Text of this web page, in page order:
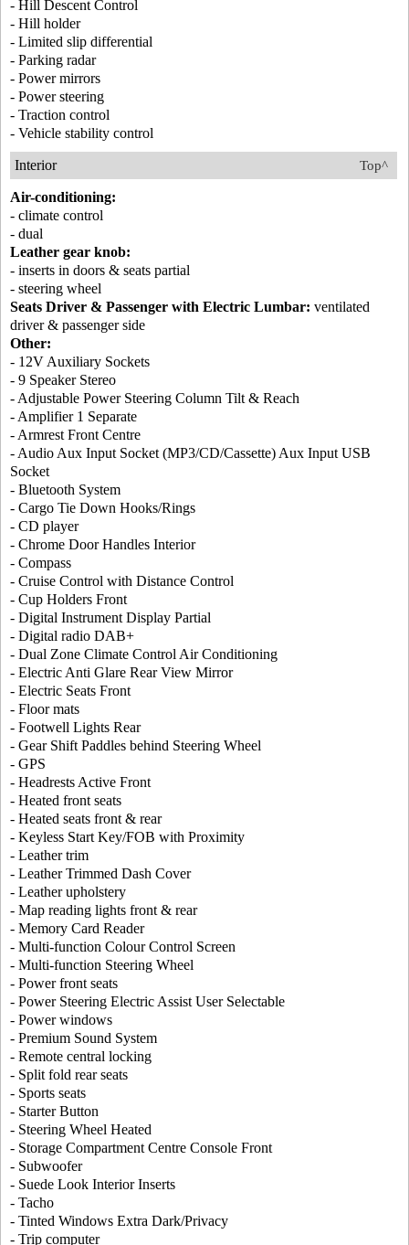
- Hill Descent Control
- Hill holder
- Limited slip differential
- Parking radar
- Power mirrors
- Power steering
- Traction control
- Vehicle stability control
Top^
Interior
Air-conditioning:
- climate control
- dual
Leather gear knob:
- inserts in doors & seats partial
- steering wheel
Seats Driver & Passenger with Electric Lumbar: ventilated
driver & passenger side
Other:
- 12V Auxiliary Sockets
- 9 Speaker Stereo
- Adjustable Power Steering Column Tilt & Reach
- Amplifier 1 Separate
- Armrest Front Centre
- Audio Aux Input Socket (MP3/CD/Cassette) Aux Input USB
Socket
- Bluetooth System
- Cargo Tie Down Hooks/Rings
- CD player
- Chrome Door Handles Interior
- Compass
- Cruise Control with Distance Control
- Cup Holders Front
- Digital Instrument Display Partial
- Digital radio DAB+
- Dual Zone Climate Control Air Conditioning
- Electric Anti Glare Rear View Mirror
- Electric Seats Front
- Floor mats
- Footwell Lights Rear
- Gear Shift Paddles behind Steering Wheel
- GPS
- Headrests Active Front
- Heated front seats
- Heated seats front & rear
- Keyless Start Key/FOB with Proximity
- Leather trim
- Leather Trimmed Dash Cover
- Leather upholstery
- Map reading lights front & rear
- Memory Card Reader
- Multi-function Colour Control Screen
- Multi-function Steering Wheel
- Power front seats
- Power Steering Electric Assist User Selectable
- Power windows
- Premium Sound System
- Remote central locking
- Split fold rear seats
- Sports seats
- Starter Button
- Steering Wheel Heated
- Storage Compartment Centre Console Front
- Subwoofer
- Suede Look Interior Inserts
- Tacho
- Tinted Windows Extra Dark/Privacy
- Trip computer